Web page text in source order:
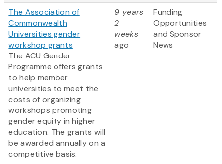
The Association of
Commonwealth
Universities gender
workshop grants
The ACU Gender
Programme offers grants
to help member
universities to meet the
costs of organizing
workshops promoting
gender equity in higher
education. The grants will
be awarded annually on a
competitive basis.
9 years
2
weeks
ago
Funding
Opportunities
and Sponsor
News